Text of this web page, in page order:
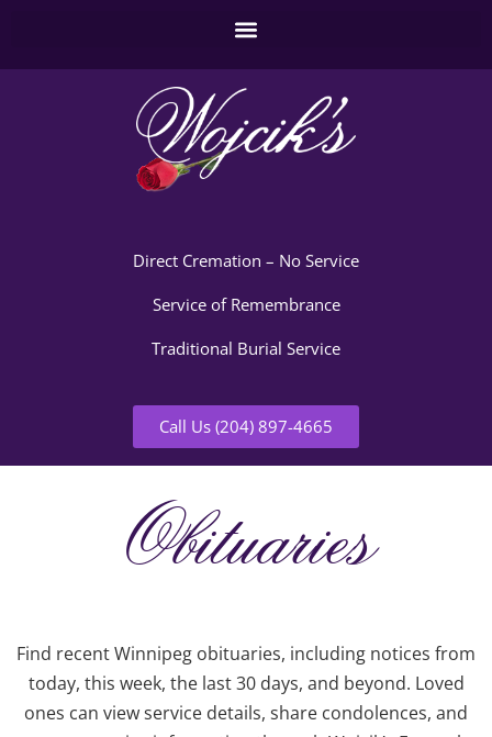
Direct Cremation – No Service
Service of Remembrance
Traditional Burial Service
Call Us (204) 897-4665
Obituaries
Find recent Winnipeg obituaries, including notices from
today, this week, the last 30 days, and beyond. Loved
ones can view service details, share condolences, and